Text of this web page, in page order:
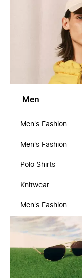
Men
Men's Fashion
Men's Fashion
Polo Shirts
Knitwear
Men's Fashion